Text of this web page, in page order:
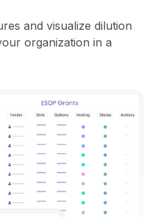
and visualize dilution
organization in a